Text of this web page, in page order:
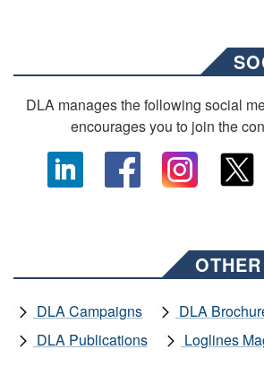
DLA manages the following social
encourages you to join the
DLA Campaigns
DLA
DLA Publications
Loglines